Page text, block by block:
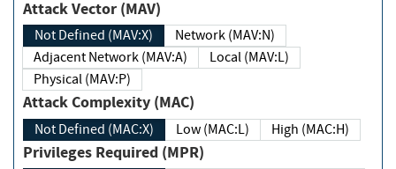
Attack Vector (MAV)
Not Defined (MAV:X)
Network (MAV:N)
Adjacent Network (MAV:A)
Local (MAV:L)
Physical (MAV:P)
Attack Complexity (MAC)
Not Defined (MAC:X) Low (MAC:L) High (MAC:H)
Privileges Required (MPR)